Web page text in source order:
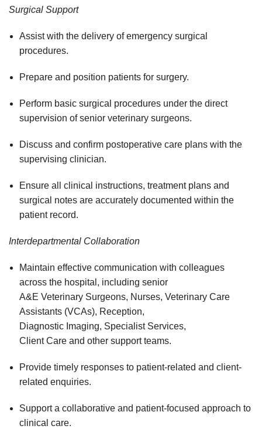
Surgical Support
Assist with the delivery of emergency surgical
procedures.
Prepare and position patients for surgery.
Perform basic surgical procedures under the direct
supervision of senior veterinary surgeons.
Discuss and confirm postoperative care plans with the
supervising clinician.
Ensure all clinical instructions, treatment plans and
surgical notes are accurately documented within the
patient record.
Interdepartmental Collaboration
Maintain effective communication with colleagues
across the hospital, including senior
A&E Veterinary Surgeons, Nurses, Veterinary Care
Assistants (VCAs), Reception,
Diagnostic Imaging, Specialist Services,
Client Care and other support teams.
Provide timely responses to patient-related and client-
related enquiries.
Support a collaborative and patient-focused approach to
clinical care.